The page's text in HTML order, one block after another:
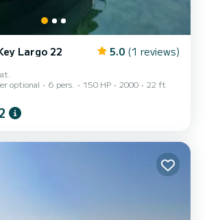
Largo 22 5.0 (1 reviews)
optional 6 pers. 150 HP 2000
22 ft